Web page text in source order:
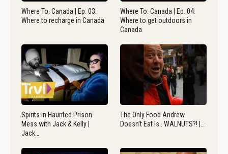
Where To: Canada | Ep. 03:
Where to recharge in Canada
Where To: Canada | Ep. 04:
Where to get outdoors in
Canada
Spirits in Haunted Prison
Mess with Jack & Kelly |
Jack…
The Only Food Andrew
Doesn’t Eat Is.. WALNUTS?! |…